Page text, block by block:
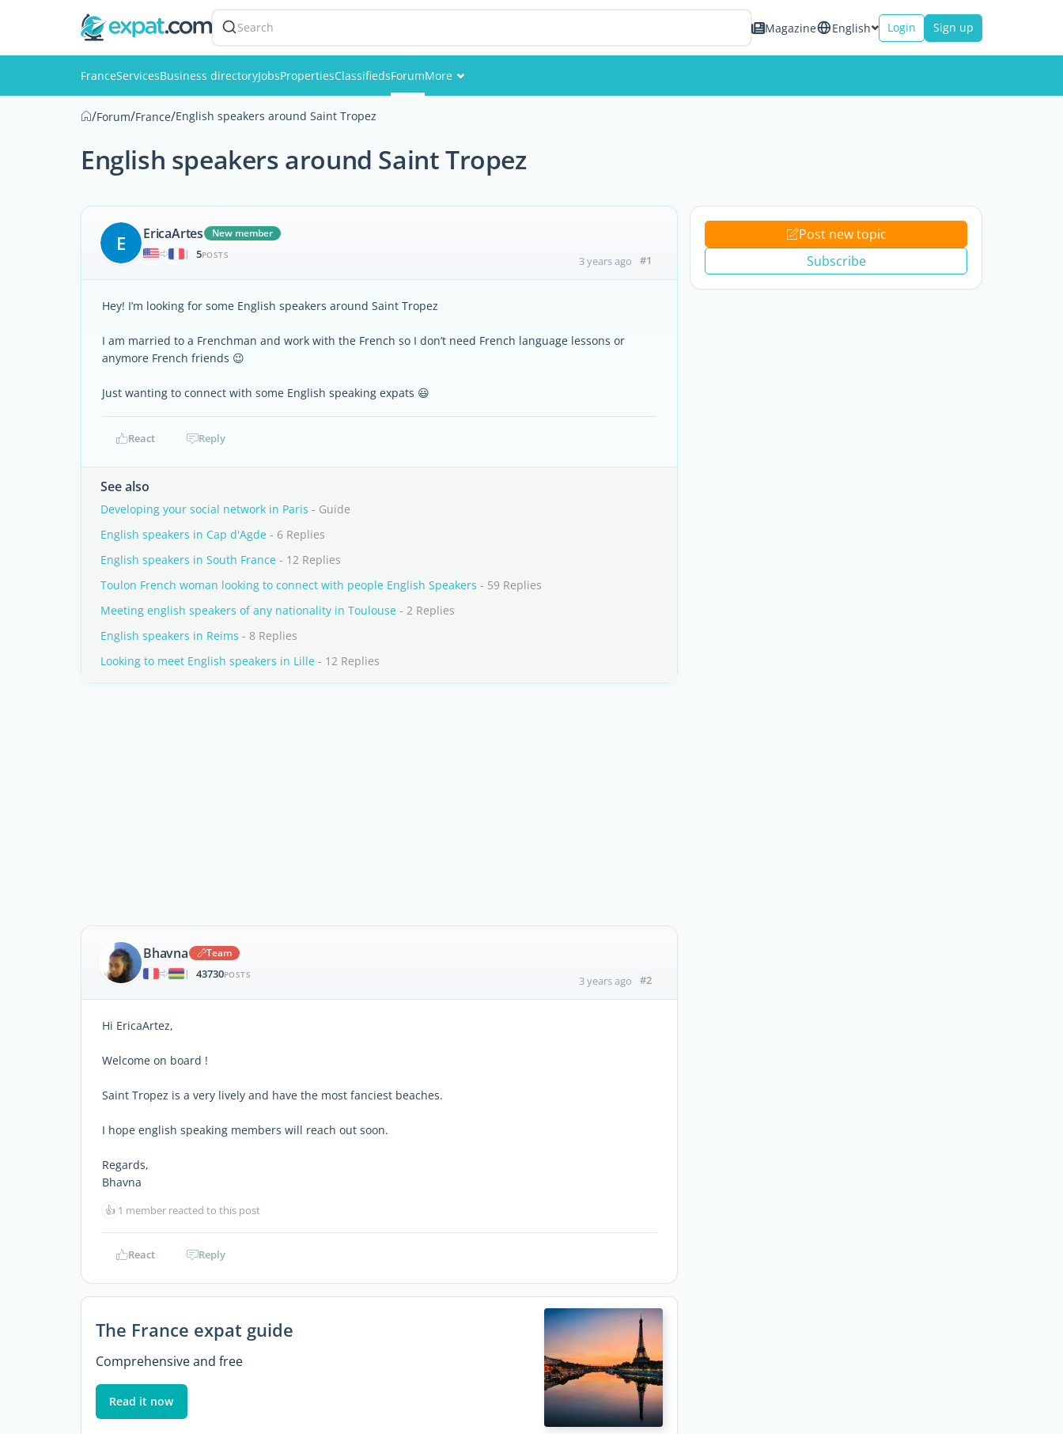
Search Magazine English Login Sign up
FranceServicesBusiness directoryJobsPropertiesClassifiedsForumMore
Members
/Forum/France/English speakers around Saint Tropez
English speakers around Saint Tropez
E EricaArtes
New member
|
5POSTS 3 years ago #1
Hey! I’m looking for some English speakers around Saint Tropez
I am married to a Frenchman and work with the French so I don’t need French language lessons or
anymore French friends 😉
Just wanting to connect with some English speaking expats 😃
React Reply
See also
Developing your social network in Paris - Guide
English speakers in Cap d'Agde - 6 Replies
English speakers in South France - 12 Replies
Toulon French woman looking to connect with people English Speakers - 59 Replies
Meeting english speakers of any nationality in Toulouse - 2 Replies
English speakers in Reims - 8 Replies
Looking to meet English speakers in Lille - 12 Replies
Bhavna
Team
|
43730POSTS 3 years ago #2
Hi EricaArtez,
Welcome on board !
Saint Tropez is a very lively and have the most fanciest beaches.
I hope english speaking members will reach out soon.
Regards,
Bhavna
👍 1 member reacted to this post
React Reply
The France expat guide
Comprehensive and free
Read it now
Post new topic
Subscribe